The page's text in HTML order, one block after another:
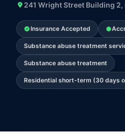
241 Wright Street Building
Insurance Accepted
Substance abuse treatment
Substance abuse treatment
Residential short-term (30 days